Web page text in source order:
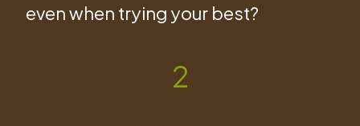
even when trying your best?
2